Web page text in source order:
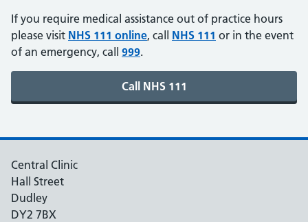
If you require medical assistance out of practice hours
please visit NHS 111 online, call NHS 111 or in the event
of an emergency, call 999.
Central Clinic
Hall Street
Dudley
DY2 7BX